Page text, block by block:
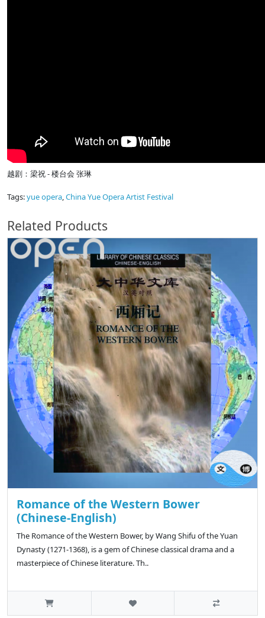
越剧：梁祝 - 楼台会 张琳
Tags:yue opera,China Yue Opera Artist Festival
Related Products
Romance of the Western Bower
(Chinese-English)
The Romance of the Western Bower, by Wang Shifu of the Yuan
Dynasty (1271-1368), is a gem of Chinese classical drama and a
masterpiece of Chinese literature. Th..